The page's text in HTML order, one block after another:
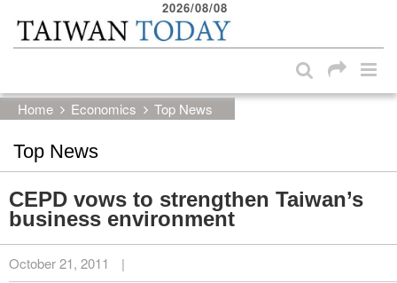
Skip to main content block
2026/08/08
Home Economics Top News
Top News
CEPD vows to strengthen Taiwan’s
business environment
October 21, 2011 |